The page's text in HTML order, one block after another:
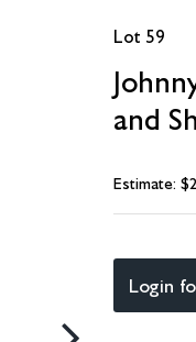
Lot 59
and
Estimate:
Login